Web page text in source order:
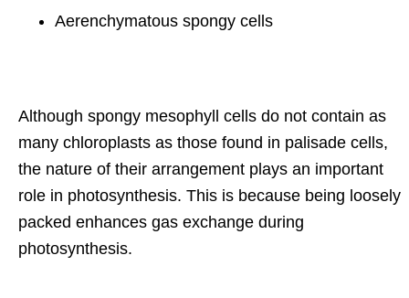
Aerenchymatous spongy cells
Although spongy mesophyll cells do not contain as
many chloroplasts as those found in palisade cells,
the nature of their arrangement plays an important
role in photosynthesis. This is because being loosely
packed enhances gas exchange during
photosynthesis.